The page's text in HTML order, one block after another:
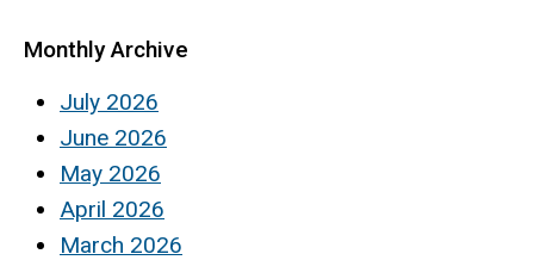
Monthly Archive
July 2026
June 2026
May 2026
April 2026
March 2026